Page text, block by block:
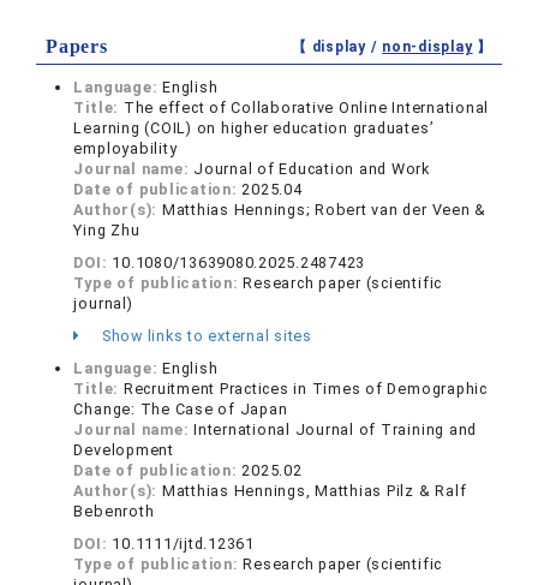
Papers 【 display / non-display】
Language:English
Title: The effect of Collaborative Online International
Learning (COIL) on higher education graduates’
employability
Journal name: Journal of Education and Work
Date of publication:2025.04
Author(s): Matthias Hennings; Robert van der Veen &
Ying Zhu
DOI: 10.1080/13639080.2025.2487423
Type of publication:Research paper (scientific
journal)
Show links to external sites
Language:English
Title: Recruitment Practices in Times of Demographic
Change: The Case of Japan
Journal name:International Journal of Training and
Development
Date of publication:2025.02
Author(s): Matthias Hennings, Matthias Pilz & Ralf
Bebenroth
DOI: 10.1111/ijtd.12361
Type of publication:Research paper (scientific